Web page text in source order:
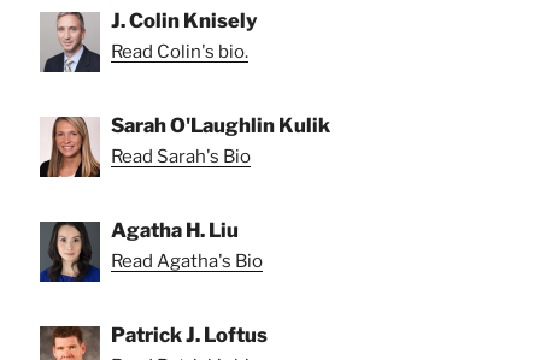
J. Colin Knisely
Read Colin's bio.
Sarah O'Laughlin Kulik
Read Sarah's Bio
Agatha H. Liu
Read Agatha's Bio
Patrick J. Loftus